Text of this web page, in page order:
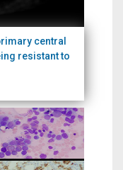
central
resistant to